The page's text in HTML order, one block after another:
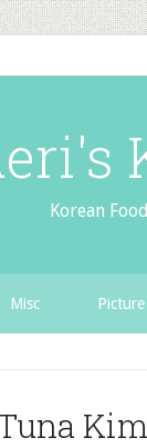
Korean
Misc